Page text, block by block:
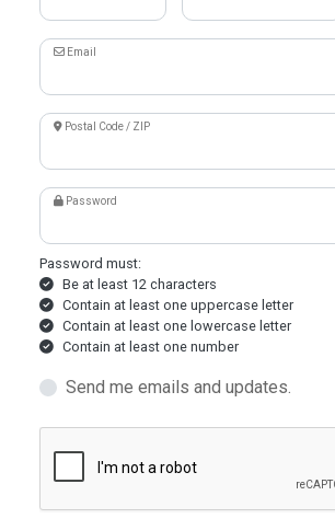
Email
Postal Code / ZIP
Password
Password must:
Be at least 12 characters
Contain at least one uppercase letter
Contain at least one lowercase letter
Contain at least one number
Send me emails and updates.